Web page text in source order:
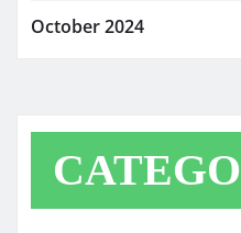
October 2024